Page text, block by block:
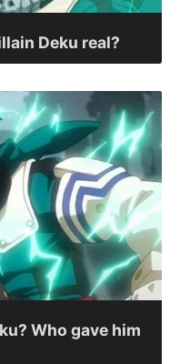
Deku real?
Who gave him